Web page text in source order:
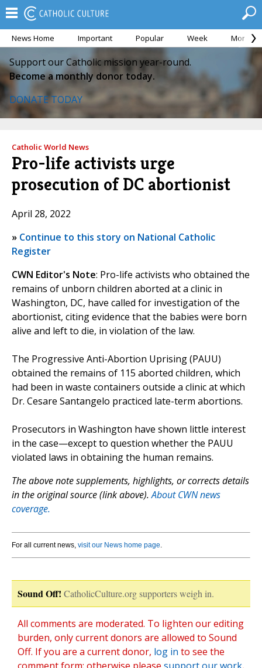
News Home Important Popular Week Month
Support our Catholic mission year-round.
Become a monthly donor today.
DONATE TODAY
Catholic World News
Pro-life activists urge
prosecution of DC abortionist
April 28, 2022
» Continue to this story on National Catholic
Register
CWN Editor's Note: Pro-life activists who obtained the
remains of unborn children aborted at a clinic in
Washington, DC, have called for investigation of the
abortionist, citing evidence that the babies were born
alive and left to die, in violation of the law.
The Progressive Anti-Abortion Uprising (PAUU)
obtained the remains of 115 aborted children, which
had been in waste containers outside a clinic at which
Dr. Cesare Santangelo practiced late-term abortions.
Prosecutors in Washington have shown little interest
in the case—except to question whether the PAUU
violated laws in obtaining the human remains.
The above note supplements, highlights, or corrects details
in the original source (link above).About CWN news
coverage.
For all current news, visit our News home page.
Sound Off! CatholicCulture.org supporters weigh in.
All comments are moderated. To lighten our editing
burden, only current donors are allowed to Sound
Off. If you are a current donor, log in to see the